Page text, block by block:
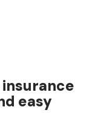
easy